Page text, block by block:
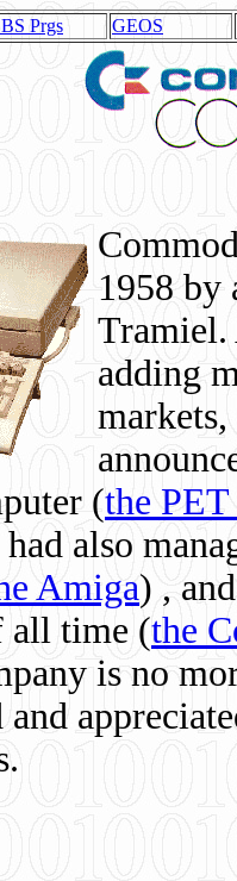
Prgs GEOS
1958 by
Tramiel.
adding
(the
also
Amiga) ,
all time (the
is no